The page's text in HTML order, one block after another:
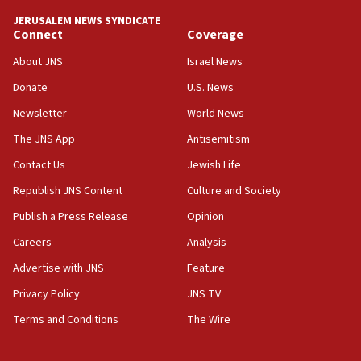
18:39
‘No famine in Gaza,’ Israeli foreign ministry says,
the empirical data’
18:28
CAMERA says it got ‘Financial Times’ to correct
‘false claim that linked AIPAC to Benjamin
Netanyahu’
18:23
AAUP member in Michigan opposes professor
Act in response to new local club president’s Jew-
hatred, 30 southern California rabbis, Jewish
JERUSALEM NEWS SYNDICATE
Connect
About JNS
Donate
Newsletter
The JNS App
Contact Us
Republish JNS Content
Publish a Press Release
Careers
Advertise with JNS
Privacy Policy
Terms and Conditions
Coverage
Israel News
U.S. News
World News
Antisemitism
Jewish Life
Culture and Society
Opinion
Analysis
Feature
JNS TV
The Wire